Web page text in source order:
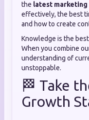
the latest
effectively, the best
and how to create
Knowledge is the
When you combine
understanding of
unstoppable.
🏁 Take
Growth